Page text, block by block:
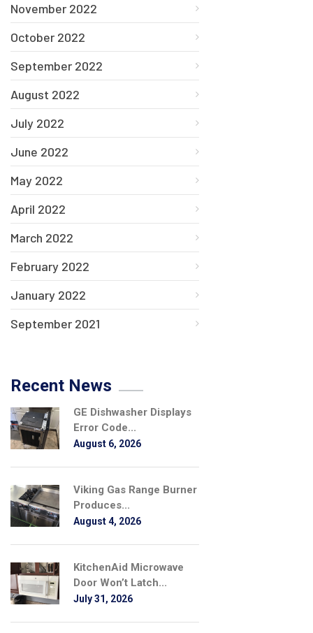
November 2022
October 2022
September 2022
August 2022
July 2022
June 2022
May 2022
April 2022
March 2022
February 2022
January 2022
September 2021
Recent News
GE Dishwasher Displays
Error Code...
August 6, 2026
Viking Gas Range Burner
Produces...
August 4, 2026
KitchenAid Microwave
Door Won’t Latch...
July 31, 2026